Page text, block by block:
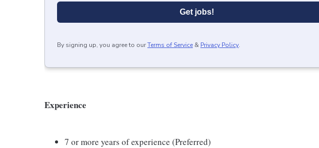
Get jobs!
By signing up, you agree to ourTerms of Service & Privacy Policy.
Experience
7 or more years of experience (Preferred)